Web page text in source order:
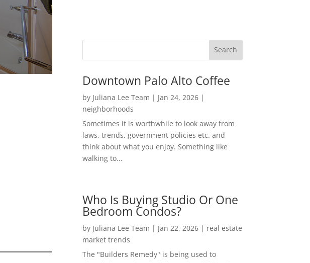
Downtown Palo Alto Coffee
by Juliana Lee Team | Jan 24, 2026|
neighborhoods
Sometimes it is worthwhile to look away from
laws, trends, government policies etc. and
think about what you enjoy. Something like
walking to...
Who Is Buying Studio Or One
Bedroom Condos?
by Juliana Lee Team | Jan 22, 2026| real estate
market trends
The "Builders Remedy" is being used to